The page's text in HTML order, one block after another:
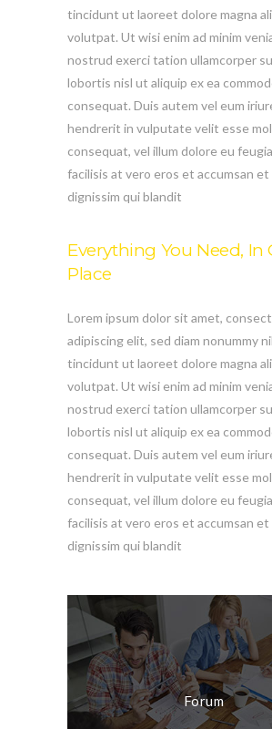
tincidunt ut laoreet dolore magna
volutpat. Ut wisi enim ad minim
nostrud exerci tation ullamcorper
lobortis nisl ut aliquip ex ea
consequat. Duis autem vel eum
hendrerit in vulputate velit esse
consequat, vel illum dolore eu
facilisis at vero eros et accumsan
dignissim qui blandit
Everything You Need, In
Place
Lorem ipsum dolor sit amet,
adipiscing elit, sed diam nonummy
tincidunt ut laoreet dolore magna
volutpat. Ut wisi enim ad minim
nostrud exerci tation ullamcorper
lobortis nisl ut aliquip ex ea
consequat. Duis autem vel eum
hendrerit in vulputate velit esse
consequat, vel illum dolore eu
facilisis at vero eros et accumsan
dignissim qui blandit
Forum